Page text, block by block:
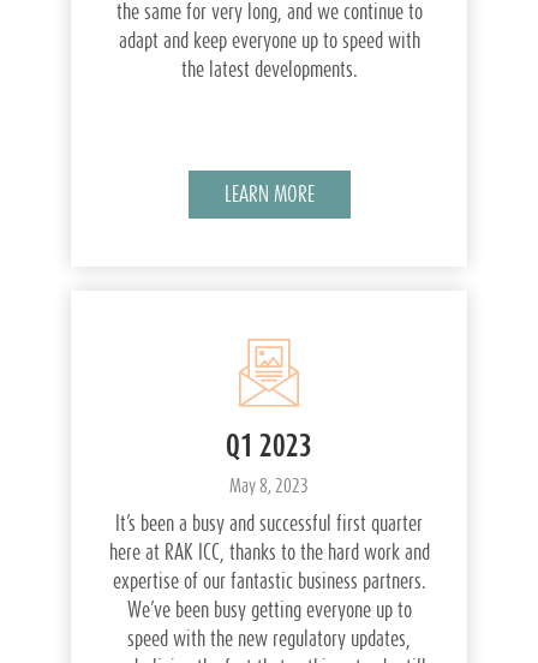
the same for very long, and we continue to
adapt and keep everyone up to speed with
the latest developments.
LEARN MORE
Q1 2023
May 8, 2023
It’s been a busy and successful first quarter
here at RAK ICC, thanks to the hard work and
expertise of our fantastic business partners.
We’ve been busy getting everyone up to
speed with the new regulatory updates,